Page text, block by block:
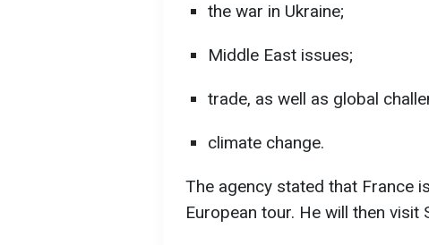
the war in Ukraine;
Middle East issues;
trade, as well as global
climate change.
The agency stated that France
European tour. He will then visit